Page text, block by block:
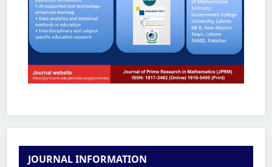
JOURNAL INFORMATION